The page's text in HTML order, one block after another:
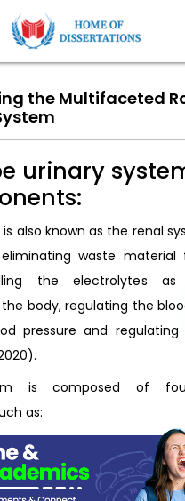
the Multifaceted
urinary
is also known as the renal
waste
the electrolytes
body, regulating the
pressure and regulating
is composed of
as: